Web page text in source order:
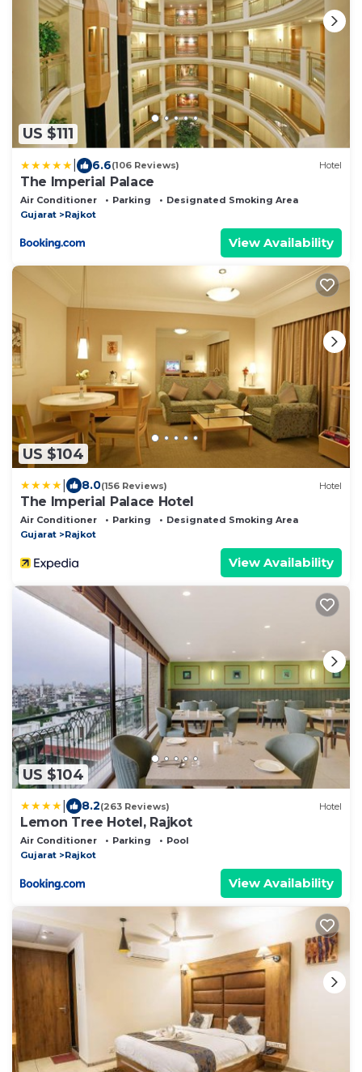
US $111
6.6(106 Reviews) Hotel
The Imperial Palace
Air Conditioner Parking
Designated Smoking Area
Gujarat
Rajkot
View Availability
US $104
8.0(156 Reviews) Hotel
The Imperial Palace Hotel
Air Conditioner Parking
Designated Smoking Area
Gujarat
Rajkot
View Availability
US $104
8.2(263 Reviews) Hotel
Lemon Tree Hotel, Rajkot
Air Conditioner Parking
Pool
Gujarat
Rajkot
View Availability